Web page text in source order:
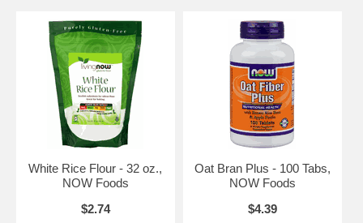
White Rice Flour - 32 oz.,
NOW Foods
$2.74
Oat Bran Plus - 100 Tabs,
NOW Foods
$4.39